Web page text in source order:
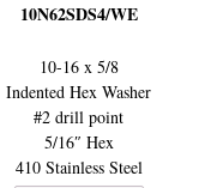
10N62SDS4/WE
10-16 x 5/8
Indented Hex Washer
#2 drill point
5/16″ Hex
410 Stainless Steel